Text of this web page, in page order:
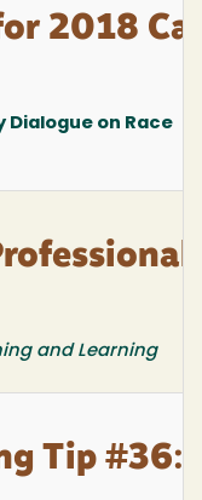
2018
on Race
and Learning
Tip